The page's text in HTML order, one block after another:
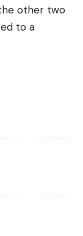
other two
to a